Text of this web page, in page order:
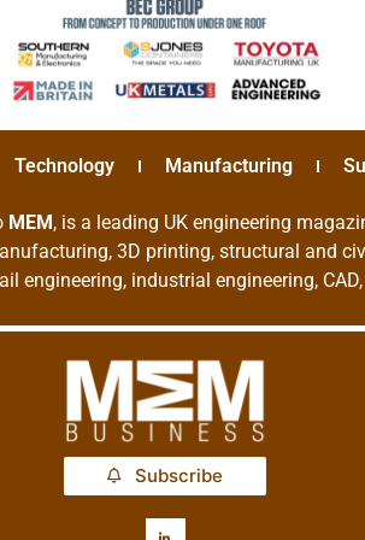
Technology Manufacturing
MEM, is a leading UK engineering
3D printing, structural and
engineering, industrial engineering,
Subscribe